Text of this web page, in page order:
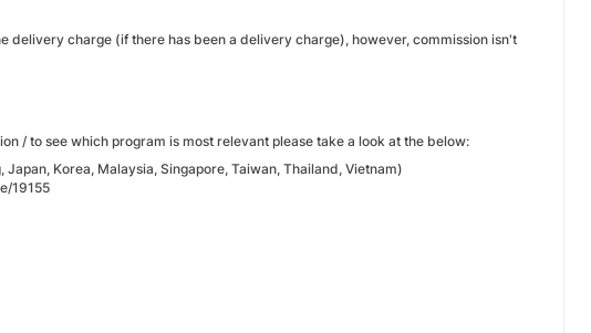
delivery charge (if there has been a delivery charge), however, commission isn't
/ to see which program is most relevant please take a look at the below:
Japan, Korea, Malaysia, Singapore, Taiwan, Thailand, Vietnam)
19155